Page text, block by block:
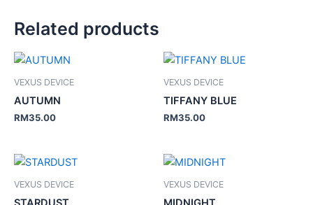
Related products
VEXUS DEVICE
AUTUMN
RM35.00
VEXUS DEVICE
TIFFANY BLUE
RM35.00
VEXUS DEVICE VEXUS DEVICE